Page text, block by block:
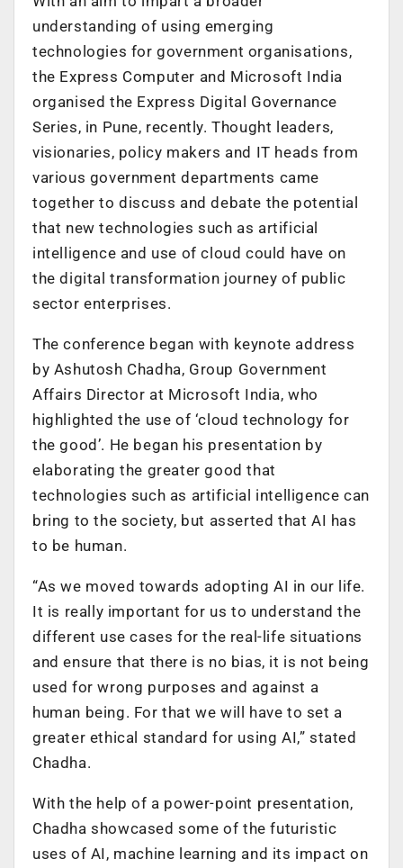
understanding of using emerging
technologies for government organisations,
the Express Computer and Microsoft India
organised the Express Digital Governance
Series, in Pune, recently. Thought leaders,
visionaries, policy makers and IT heads from
various government departments came
together to discuss and debate the potential
that new technologies such as artificial
intelligence and use of cloud could have on
the digital transformation journey of public
sector enterprises.
The conference began with keynote address
by Ashutosh Chadha, Group Government
Affairs Director at Microsoft India, who
highlighted the use of ‘cloud technology for
the good’. He began his presentation by
elaborating the greater good that
technologies such as artificial intelligence can
bring to the society, but asserted that AI has
to be human.
“As we moved towards adopting AI in our life.
It is really important for us to understand the
different use cases for the real-life situations
and ensure that there is no bias, it is not being
used for wrong purposes and against a
human being. For that we will have to set a
greater ethical standard for using AI,” stated
Chadha.
With the help of a power-point presentation,
Chadha showcased some of the futuristic
uses of AI, machine learning and its impact on